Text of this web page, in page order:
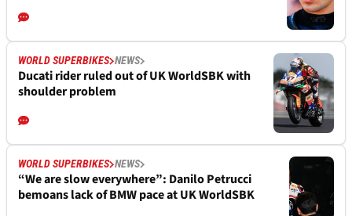
WORLD SUPERBIKES NEWS
Ducati rider ruled out of UK WorldSBK with
shoulder problem
WORLD SUPERBIKES NEWS
“We are slow everywhere”: Danilo Petrucci
bemoans lack of BMW pace at UK WorldSBK